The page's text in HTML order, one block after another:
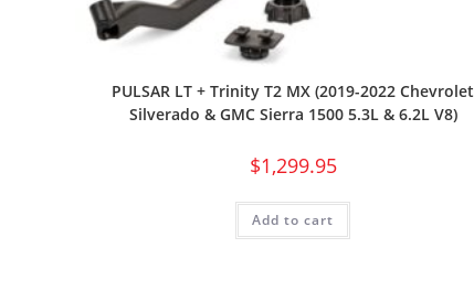
PULSAR LT + Trinity T2 MX (2019-2022 Chevrolet
Silverado & GMC Sierra 1500 5.3L & 6.2L V8)
$1,299.95
Add to cart